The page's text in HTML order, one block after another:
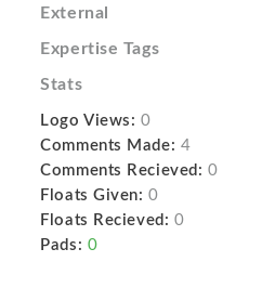
External
Expertise Tags
Stats
Logo Views: 0
Comments Made: 4
Comments Recieved: 0
Floats Given: 0
Floats Recieved: 0
Pads: 0